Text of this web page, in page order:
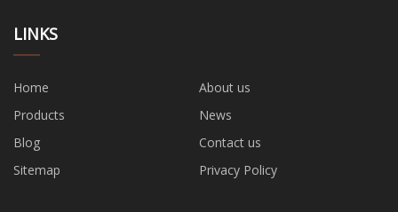
LINKS
Home
About us
Products
News
Blog
Contact us
Sitemap
Privacy Policy